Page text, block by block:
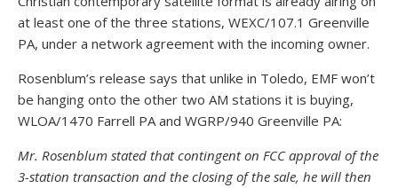
at least one of the three stations, WEXC/107.1 Greenville
PA, under a network agreement with the incoming owner.
Rosenblum’s release says that unlike in Toledo, EMF won’t
be hanging onto the other two AM stations it is buying,
WLOA/1470 Farrell PA and WGRP/940 Greenville PA:
Mr. Rosenblum stated that contingent on FCC approval of the
3-station transaction and the closing of the sale, he will then